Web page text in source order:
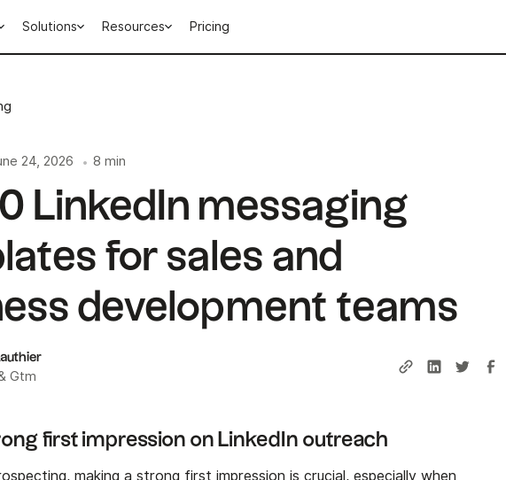
Solutions Resources Pricing
24, 2026 • 8 min
LinkedIn messaging
for sales and
development teams
Gtm
first impression on LinkedIn outreach
making a strong first impression is crucial, especially when